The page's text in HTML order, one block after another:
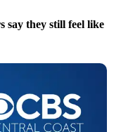
say they still feel like